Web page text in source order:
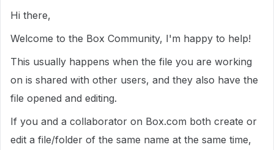
Hi there,
Welcome to the Box Community, I'm happy to help!
This usually happens when the file you are working
on is shared with other users, and they also have the
file opened and editing.
If you and a collaborator on Box.com both create or
edit a file/folder of the same name at the same time,